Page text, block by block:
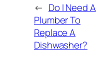
← Do I Need A
Plumber To
Replace A
Dishwasher?